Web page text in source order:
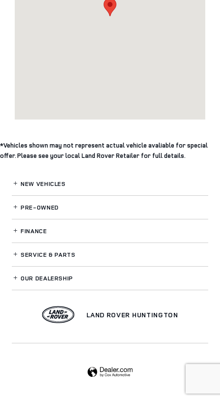
*Vehicles shown may not represent actual vehicle avaliable for special
offer. Please see your local Land Rover Retailer for full details.
NEW VEHICLES
PRE-OWNED
FINANCE
SERVICE& PARTS
OUR DEALERSHIP
LAND ROVER HUNTINGTON